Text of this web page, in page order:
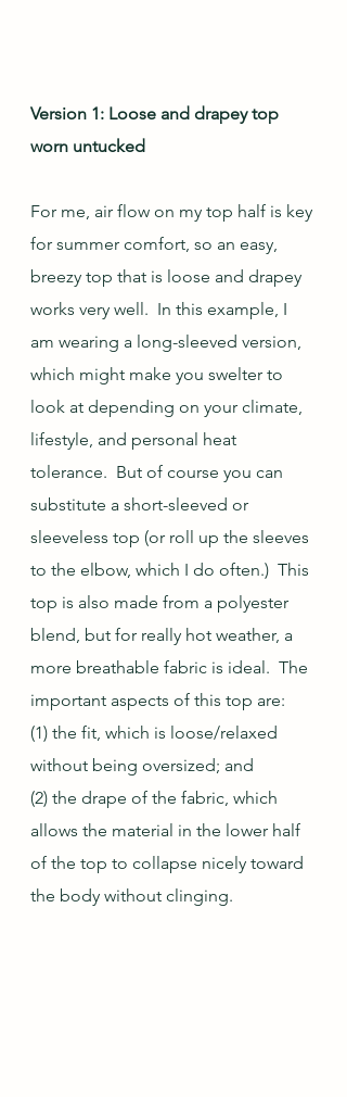
Version 1: Loose and drapey top
worn untucked
For me, air flow on my top half is key
for summer comfort, so an easy,
breezy top that is loose and drapey
works very well.  In this example, I
am wearing a long-sleeved version,
which might make you swelter to
look at depending on your climate,
lifestyle, and personal heat
tolerance.  But of course you can
substitute a short-sleeved or
sleeveless top (or roll up the sleeves
to the elbow, which I do often.)  This
top is also made from a polyester
blend, but for really hot weather, a
more breathable fabric is ideal.  The
important aspects of this top are:
(1) the fit, which is loose/relaxed
without being oversized; and
(2) the drape of the fabric, which
allows the material in the lower half
of the top to collapse nicely toward
the body without clinging.